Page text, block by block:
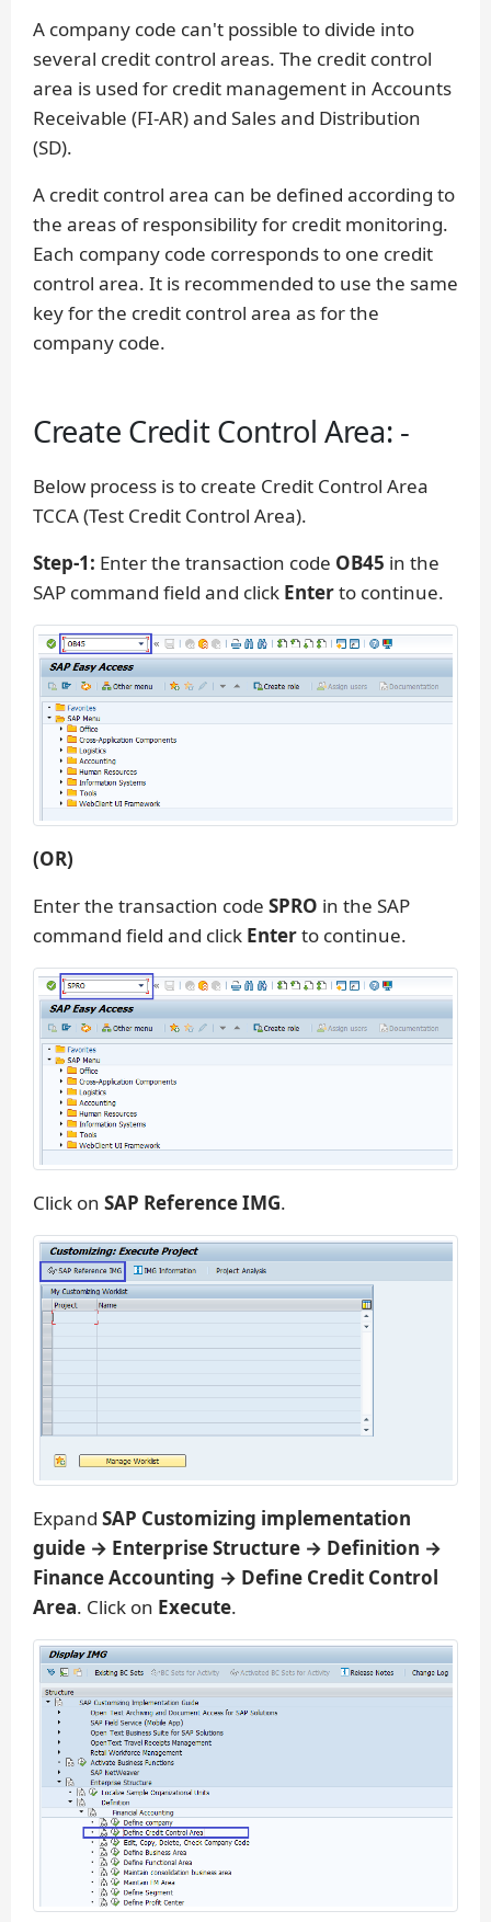
A company code can't possible to divide into
several credit control areas. The credit control
area is used for credit management in Accounts
Receivable (FI-AR) and Sales and Distribution
(SD).
A credit control area can be defined according to
the areas of responsibility for credit monitoring.
Each company code corresponds to one credit
control area. It is recommended to use the same
key for the credit control area as for the
company code.
Create Credit Control Area: -
Below process is to create Credit Control Area
TCCA (Test Credit Control Area).
Step-1: Enter the transaction code OB45 in the
SAP command field and click Enterto continue.
(OR)
Enter the transaction code SPRO in the SAP
command field and click Enterto continue.
Click on SAP Reference IMG.
Expand SAP Customizing implementation
guide → Enterprise Structure → Definition →
Finance Accounting → Define Credit Control
Area. Click on Execute.